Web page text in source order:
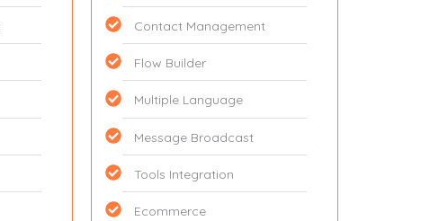
Contact Management
Flow Builder
Multiple Language
Message Broadcast
Tools Integration
Ecommerce